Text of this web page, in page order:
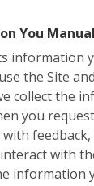
You
information
the Site
collect the
you
with
information